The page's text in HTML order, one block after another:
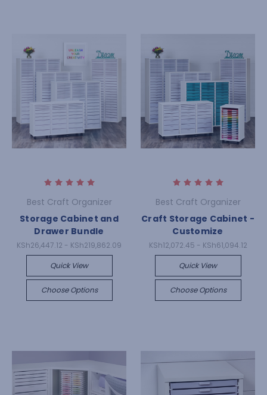
Best Craft Organizer
Storage Cabinet and
Drawer Bundle
KSh26,447.12 - KSh219,862.09
Quick View
Choose Options
Best Craft Organizer
Craft Storage Cabinet -
Customize
KSh12,072.45 - KSh61,094.12
Quick View
Choose Options